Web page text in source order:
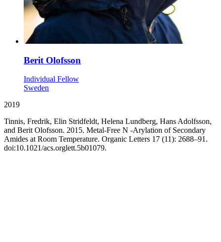
Berit Olofsson
Individual Fellow
Sweden
2019
Tinnis, Fredrik, Elin Stridfeldt, Helena Lundberg, Hans Adolfsson,
and Berit Olofsson. 2015. Metal-Free N -Arylation of Secondary
Amides at Room Temperature. Organic Letters 17 (11): 2688–91.
doi:10.1021/acs.orglett.5b01079.